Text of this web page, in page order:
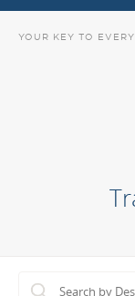
YOUR KEY TO